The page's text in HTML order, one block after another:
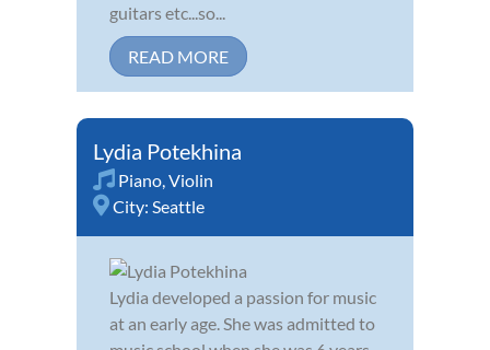
guitars etc...so...
READ MORE
Lydia Potekhina
Piano,Violin
City: Seattle
Lydia developed a passion for music
at an early age. She was admitted to